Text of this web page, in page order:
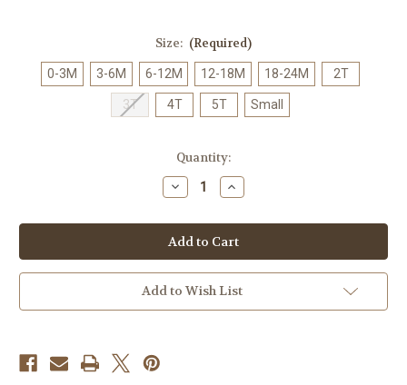
Size: (Required)
0-3M 3-6M 6-12M 12-18M 18-24M 2T
3T 4T 5T Small
Quantity:
Decrease
Quantity
American
Farm
Co.
Red,
White,
&
Moo
Increase
Quantity
American
Farm
Co.
Red,
White,
&
Moo
Add to Wish List